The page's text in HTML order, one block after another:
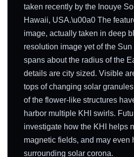
taken recently by the Inouye
Hawaii, USA.\u00a0 The
image, actually taken in deep
resolution image yet of the
spans about the radius of the
details are city sized. Visible
tops of changing solar
of the flower-like structures
harbor multiple KHI swirls.
investigate how the KHI helps
magnetic fields, and may even
surrounding solar corona.